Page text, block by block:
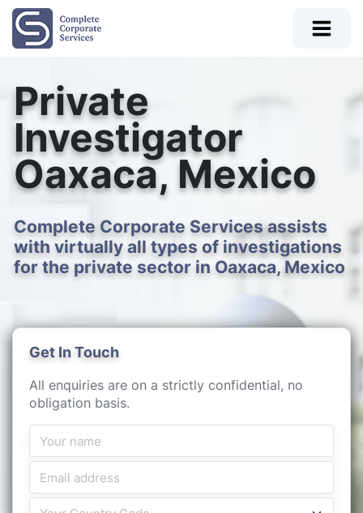
Private
Investigator
Oaxaca, Mexico
Complete Corporate Services assists
with virtually all types of investigations
for the private sector in Oaxaca, Mexico
Get In Touch
All enquiries are on a strictly confidential, no
obligation basis.